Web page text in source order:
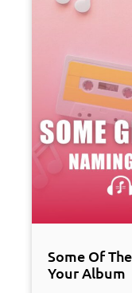
Some Of
Your Album